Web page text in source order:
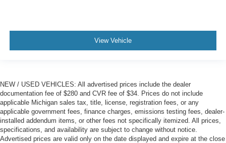
View Vehicle
NEW / USED VEHICLES: All advertised prices include the dealer
documentation fee of $280 and CVR fee of $34. Prices do not include
applicable Michigan sales tax, title, license, registration fees, or any
applicable government fees, finance charges, emissions testing fees, dealer-
installed addendum items, or other fees not specifically itemized. All prices,
specifications, and availability are subject to change without notice.
Advertised prices are valid only on the date displayed and expire at the close